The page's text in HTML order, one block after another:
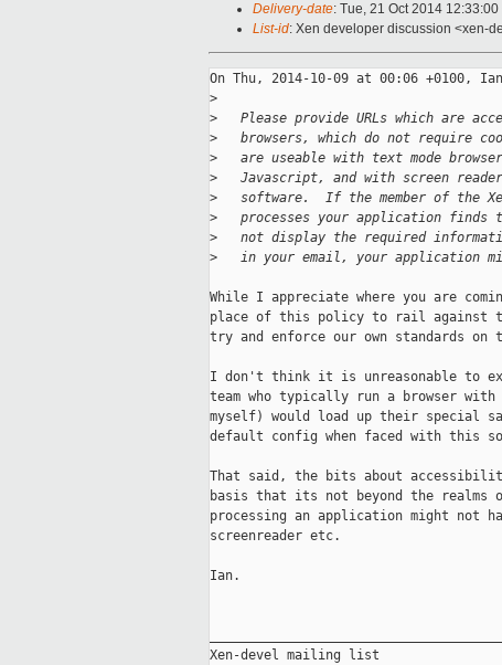
Delivery-date: Tue, 21 Oct 2014
List-id: Xen developer discussion <xen-
On Thu, 2014-10-09 at 00:06 +0100,
>
>
Please provide URLs which are
>
browsers, which do not require
>
are useable with text mode
>
Javascript, and with screen
>
software.  If the member of the
>
processes your application finds
>
not display the required
>
in your email, your application
While I appreciate where you are
place of this policy to rail against
try and enforce our own standards
I don't think it is unreasonable to
team who typically run a browser
myself) would load up their special
default config when faced with this
That said, the bits about
basis that its not beyond the realms
processing an application might not
screenreader etc.
Ian.
Xen-devel mailing list